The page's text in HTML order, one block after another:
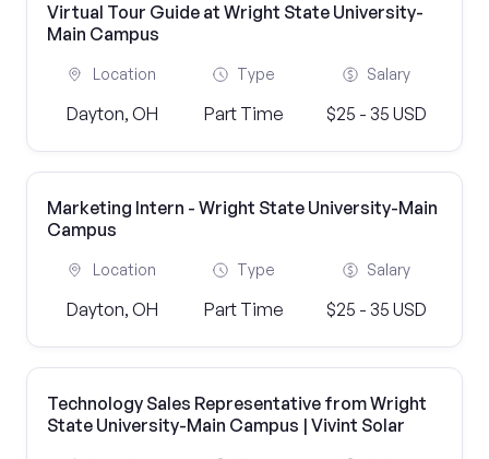
Virtual Tour Guide at Wright State University-
Main Campus
Location
Dayton, OH
Type
Part Time
Salary
$25 - 35 USD
Marketing Intern - Wright State University-Main
Campus
Location
Dayton, OH
Type
Part Time
Salary
$25 - 35 USD
Technology Sales Representative from Wright
State University-Main Campus | Vivint Solar